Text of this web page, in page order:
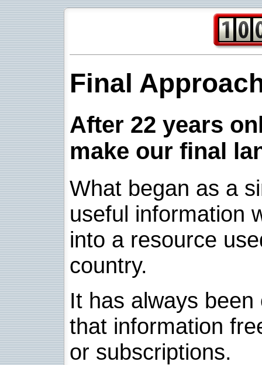
Final
After 22 years
make our final
What began as a
useful information
into a resource
country.
It has always
that information
or subscriptions.